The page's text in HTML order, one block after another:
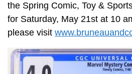
the Spring Comic, Toy &
for Saturday, May 21st at 10
please visit